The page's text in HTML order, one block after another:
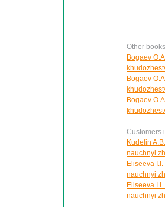
Other
Bogaev
Bogaev
Bogaev
Customers
Kudelin
nauchnyi
Eliseeva
nauchnyi
Eliseeva
nauchnyi